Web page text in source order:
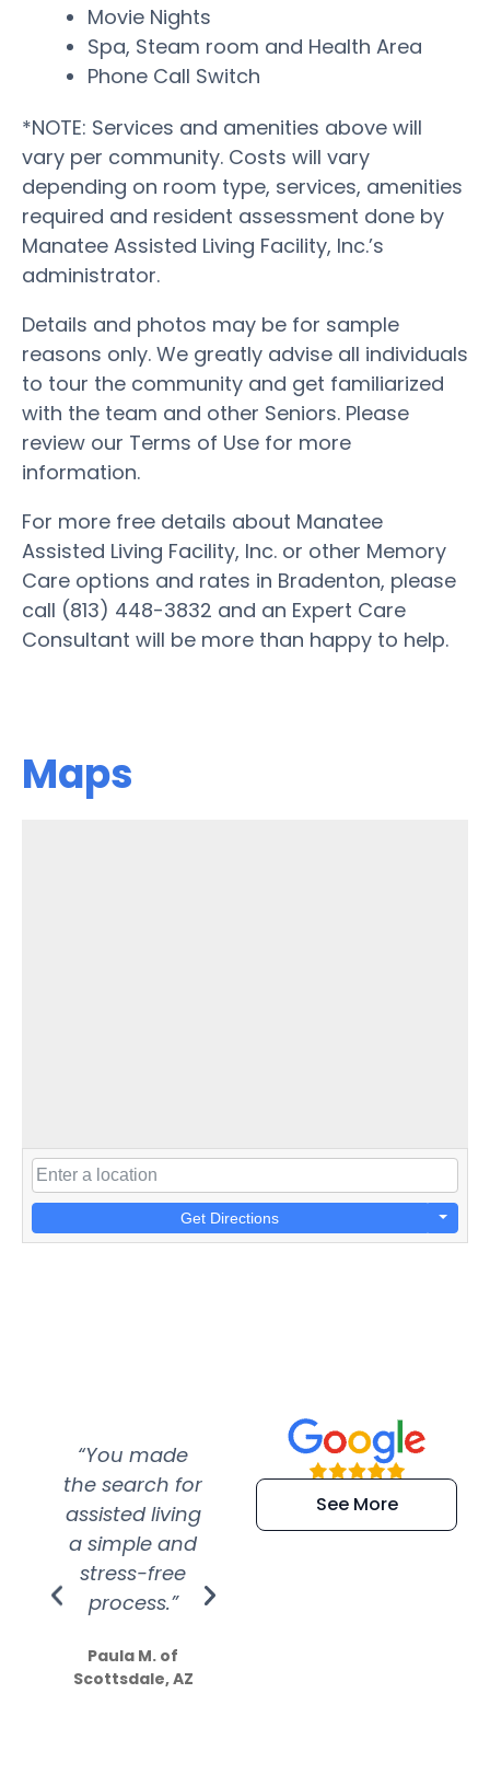
Movie Nights
Spa, Steam room and Health Area
Phone Call Switch
*NOTE: Services and amenities above will
vary per community. Costs will vary
depending on room type, services, amenities
required and resident assessment done by
Manatee Assisted Living Facility, Inc.’s
administrator.
Details and photos may be for sample
reasons only. We greatly advise all individuals
to tour the community and get familiarized
with the team and other Seniors. Please
review our Terms of Use for more
information.
For more free details about Manatee
Assisted Living Facility, Inc. or other Memory
Care options and rates in Bradenton, please
call (813) 448-3832 and an Expert Care
Consultant will be more than happy to help.
Maps
Get Directions
“You made
the search for
assisted living
a simple and
stress-free
process.”
Paula M. of
Scottsdale, AZ
“Super
efficient and
extremely kind
See More